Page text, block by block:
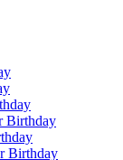
Birthday
Birthday